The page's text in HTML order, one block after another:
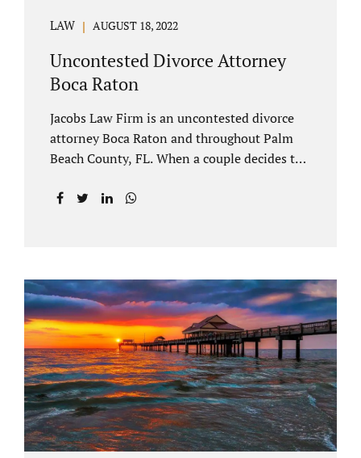
LAW AUGUST 18, 2022
Uncontested Divorce Attorney
Boca Raton
Jacobs Law Firm is an uncontested divorce
attorney Boca Raton and throughout Palm
Beach County, FL. When a couple decides to
in a manner which is reasonable and
alimony to be a term of a marital settlement.
Some clients ask our uncontested divorce
attorneys Boca Raton about how
inheritances are handled in a divorce
settlement. After a loved one passes, they
may leave assets in their will to family
members. Inheritances sometimes change
the dynamics of...